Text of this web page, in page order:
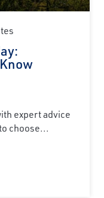
expert advice
choose...